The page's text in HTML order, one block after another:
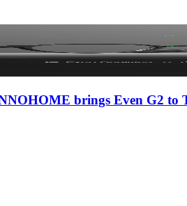
brings Even G2 to